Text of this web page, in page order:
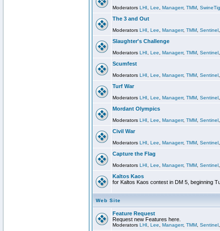
Moderators LHI Lee Managerr, TMM
The 3 and Out
Moderators LHI Lee Managerr, TMM Sentinel
Slaughter's Challenge
Moderators LHI Lee Managerr, TMM Sentinel
Scumfest
Moderators LHI Lee Managerr, TMM Sentinel
Turf War
Moderators LHI Lee Managerr, TMM Sentinel
Mordant Olympics
Moderators LHI Lee Managerr, TMM Sentinel
Civil War
Moderators LHI Lee Managerr, TMM Sentinel
Capture the Flag
Moderators LHI Lee Managerr, TMM Sentinel
Kaltos Kaos
for Kaltos Kaos contest in DM 5, beginning
Web Site
Feature Request
Request new Features here.
Moderators LHI Lee Managerr, TMM Sentinel